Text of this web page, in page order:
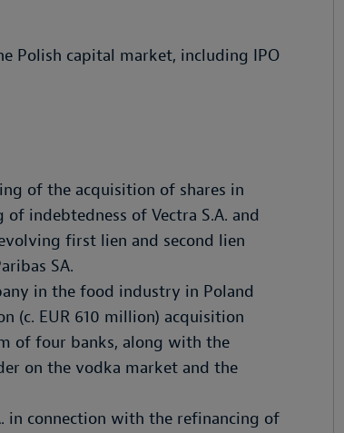
Polish capital market, including IPO
of the acquisition of shares in
indebtedness of Vectra S.A. and
first lien and second lien
SA.
in the food industry in Poland
(c. EUR 610 million) acquisition
of four banks, along with the
on the vodka market and the
in connection with the refinancing of